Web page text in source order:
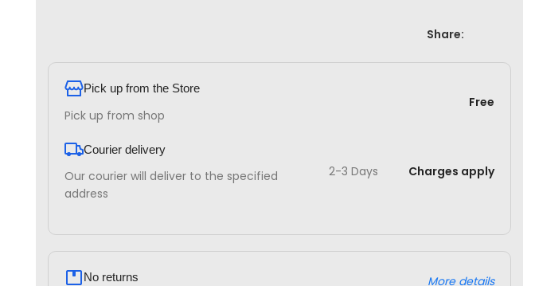
Share:
Pick up from the Store
Pick up from shop
Free
Courier delivery
Our courier will deliver to the specified
address
2-3 Days Charges apply
No returns More details